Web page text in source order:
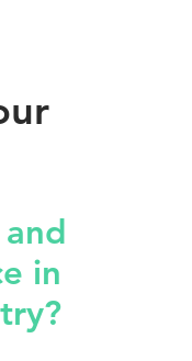
in